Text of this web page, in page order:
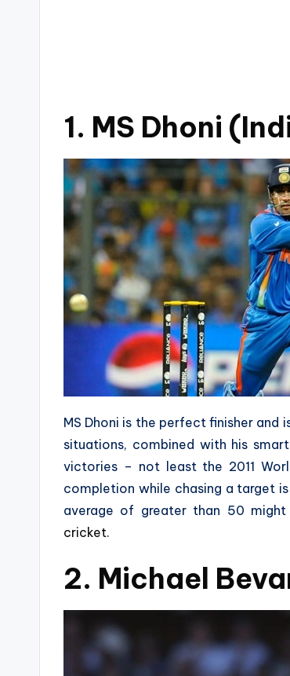
1. MS Dhoni
MS Dhoni is the perfect finisher and
situations, combined with his
victories – not least the 2011
completion while chasing a target
average of greater than 50
cricket.
2. Michael